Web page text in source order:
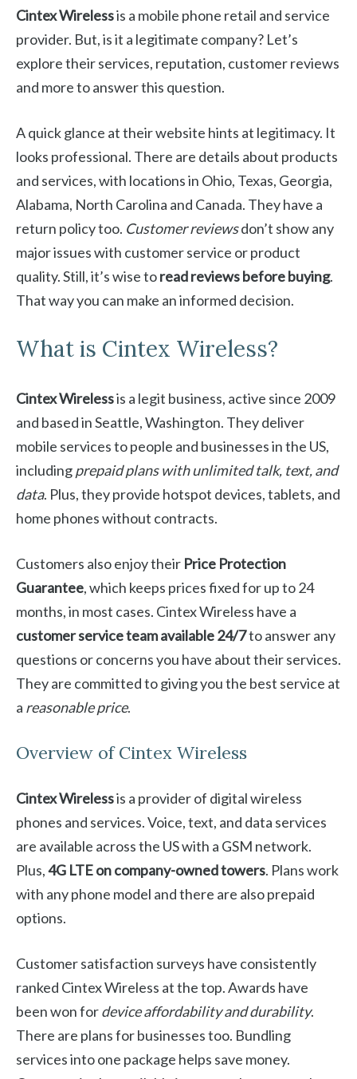
Cintex Wirelessis a mobile phone retail and service
provider. But, is it a legitimate company? Let’s
explore their services, reputation, customer reviews
and more to answer this question.
A quick glance at their website hints at legitimacy. It
looks professional. There are details about products
and services, with locations in Ohio, Texas, Georgia,
Alabama, North Carolina and Canada. They have a
return policy too. Customer reviewsdon’t show any
major issues with customer service or product
quality. Still, it’s wise toread reviews before buying.
That way you can make an informed decision.
What is Cintex Wireless?
Cintex Wirelessis a legit business, active since 2009
and based in Seattle, Washington. They deliver
mobile services to people and businesses in the US,
includingprepaid plans with unlimited talk, text, and
data. Plus, they provide hotspot devices, tablets, and
home phones without contracts.
Customers also enjoy their Price Protection
Guarantee, which keeps prices fixed for up to 24
months, in most cases. Cintex Wireless have a
customer service team available 24/7to answer any
questions or concerns you have about their services.
They are committed to giving you the best service at
a reasonable price.
Overview of Cintex Wireless
Cintex Wirelessis a provider of digital wireless
phones and services. Voice, text, and data services
are available across the US with a GSM network.
Plus,4G LTE on company-owned towers. Plans work
with any phone model and there are also prepaid
options.
Customer satisfaction surveys have consistently
ranked Cintex Wireless at the top. Awards have
been won fordevice affordability and durability.
There are plans for businesses too. Bundling
services into one package helps save money.